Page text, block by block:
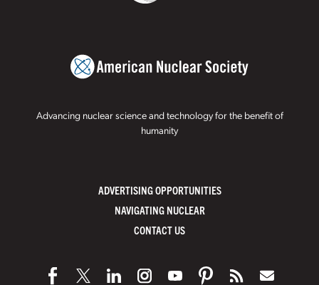
Advancing nuclear science and technology for the benefit of
humanity
ADVERTISING OPPORTUNITIES
NAVIGATING NUCLEAR
CONTACT US